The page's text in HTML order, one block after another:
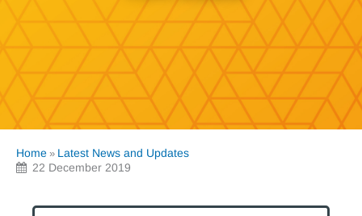
Home » Latest News and Updates
22 December 2019